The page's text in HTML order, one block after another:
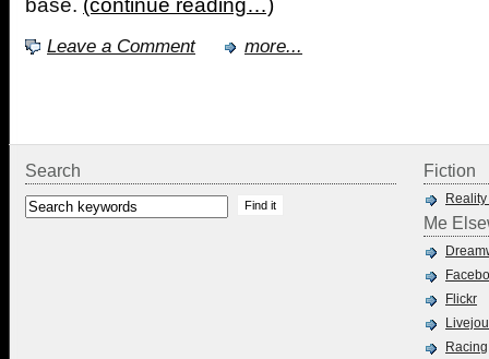
base. (continue reading…)
Leave a Comment more...
Search Fiction
Me
Flickr
Racing